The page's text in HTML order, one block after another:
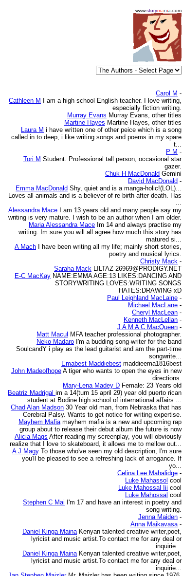
www.storymania .com
Carol M -
Cathleen M
I am a high school English teacher. I love writing,
especially fiction writing.
Murray Evans Murray Evans, other titles
Martine Hayes Martine Hayes, other titles
Laura M i have written one of other peice which is a song
called in to deep, i like writing songs and poems in my spare
t...
P M -
Tori M Student. Professional tall person, occasional star
gazer.
Chuk H MacDonald Gemini
David MacDonald -
Emma MacDonald Shy, quiet and is a manga-holic!(LOL)...
Loves all animals and is a believer of re-birth after death. Has
...
Alessandra Mace
I am 13 years old and many people say my
writing is very mature. I wish to be an author when I am older.
Maria Alessandra Mace Im 14 and always practise my
writing. Im sure you will all agree how much this story has
matured si...
A Mach
I have been writing all my life; mainly short stories,
poetry and musical lyrics.
Christy Mack -
Saraha Mack LILTAZ-26969@PRODIGY.NET
E-C MacKay NAME:EMMA AGE:13 LIKES:DANCING AND
STORYWRITING LOVES:WRITING SONGS
HATES:DRAWING xD
Paul Leighland MacLaine -
Michael MacLane -
Cheryl MacLean -
Kenneth MacLellan -
J A M A C MacQueen -
Matt Macul MFA teacher professional photographer.
Neko Madaro I'm a budding song-writer for the band
SoulcandY i play as the lead guitarist and am the part-time
songwrite...
Emabest Maddiebest maddieema1816best
John Madeofhope A tiger who wants to open the eyes in new
directions.
Mary-Lena Madey D Female: 23 Years old
Beatriz Madrigal im a 14(turn 15 april 29) year old puerto rican
student at Bodine high school of international affairs ...
Chad Alan Madson 30 Year old man, from Nebraska that has
Cerebral Palsy. Wants to get notice for writing expertise.
Mayhem Mafia mayhem mafia is a new and upcoming rap
group about to release their debut album the future is now
Alicia Mags After reading my screenplay, you will obviously
realize that I love to skateboard, it allows me to mellow out...
A J Magy To those who've seen my old description, I'm sure
you'll be pleased to see a refreshing lack of arrogance. If
yo...
Celina Lee Mahalidge -
Luke Mahassol cool
Luke Mahossal Iii cool
Luke Mahossal cool
Stephen C Mai I'm 17 and have an interest in poetry and
song writing.
Jenna Maiden -
Anna Maikavasa -
Daniel Kinga Maina Kenyan talented creative writer,poet,
lyricist and music artist.To contact me for any deal or
inquirie...
Daniel Kinga Maina Kenyan talented creative writer,poet,
lyricist and music artist.To contact me for any deal or
inquirie...